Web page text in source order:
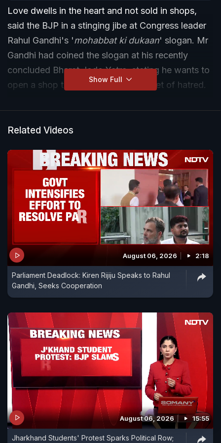
Love dwells in the heart and not sold in shops,
said the BJP in a stinging jibe at Congress leader
Rahul Gandhi's 'mohabbat ki dukaan' slogan. Mr
Gandhi had coined the slogan at his recently
concluded Bharat Jodo Yatra, stating he wants to
open a shop that sells love in a market of hatred.
Show Full
Related Videos
August 06, 2026 2:18
Parliament Deadlock: Kiren Rijiju Speaks to Rahul
Gandhi, Seeks Cooperation
August 06, 2026 15:55
Jharkhand Students' Protest Sparks Political Row;